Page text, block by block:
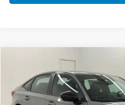
Honda Civic
Price Drop
VIN:2HGFE2F51TH609531Stock:N2215
FINAL
Less
Compare Vehicle